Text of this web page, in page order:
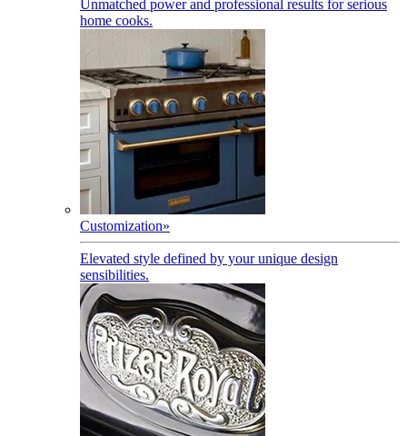
Unmatched power and professional results for serious
home cooks.
Customization»
Elevated style defined by your unique design
sensibilities.